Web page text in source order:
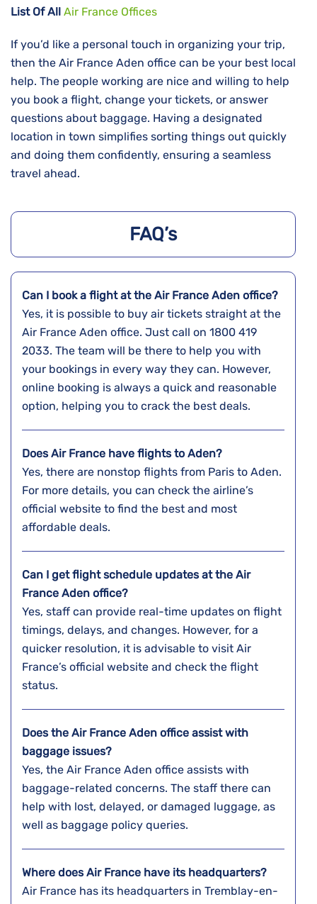
List Of All Air France Offices
If​‍​‌‍​‍‌​‍​‌‍​‍‌ you’d like a personal touch in organizing your trip,
then the Air France Aden office can be your best local
help. The people working are nice and willing to help
you book a flight, change your tickets, or answer
questions about baggage. Having a designated
location in town simplifies sorting things out quickly
and doing them confidently, ensuring a seamless
travel ahead.
FAQ’s
Can I book a flight at the Air France Aden office?
Yes,​‍​‌‍​‍‌​‍​‌‍​‍‌ it is possible to buy air tickets straight at the
Air France Aden office. Just call on 1800 419
2033. The team will be there to help you with
your bookings in every way they can. However,
online booking is always a quick and reasonable
option, helping you to crack the best deals.
Does Air France have flights to Aden?
Yes, there are nonstop flights from Paris to Aden.
For more details, you can check the airline’s
official website to find the best and most
affordable deals.
Can I get flight schedule updates at the Air
France Aden office?
Yes, staff can provide real-time updates on flight
timings, delays, and changes. However, for a
quicker resolution, it is advisable to visit Air
France’s official website and check the flight
status.
Does the Air France Aden office assist with
baggage issues?
Yes, the Air France Aden office assists with
baggage-related concerns. The staff there can
help with lost, delayed, or damaged luggage, as
well as baggage policy queries.
Where does Air France have its headquarters?
Air France has its headquarters in Tremblay-en-